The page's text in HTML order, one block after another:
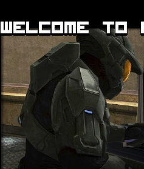
welcome to